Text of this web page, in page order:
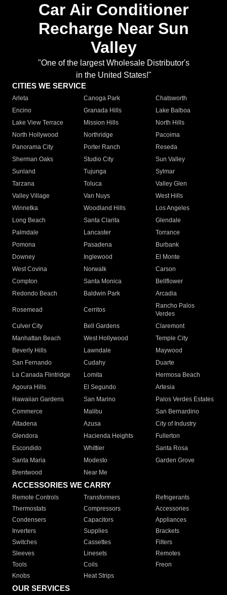
Car Air Conditioner
Recharge Near Sun
Valley
"One of the largest Wholesale Distributor's
in the United States!"
CITIES WE SERVICE
Arleta Canoga Park
Chatsworth
Encino
Granada Hills
Lake Balboa
Lake View Terrace
Mission Hills
North Hills
North Hollywood
Northridge
Pacoima
Panorama City
Porter Ranch
Reseda
Sherman Oaks
Studio City
Sun Valley
Sunland
Tujunga
Sylmar
Tarzana
Toluca
Valley Glen
Valley Village
Van Nuys
West Hills
Winnetka
Woodland Hills
Los Angeles
Long Beach
Santa Clarita
Glendale
Palmdale
Lancaster
Torrance
Pomona
Pasadena
Burbank
Downey
Inglewood
El Monte
West Covina
Norwalk
Carson
Compton
Santa Monica
Bellflower
Redondo Beach
Baldwin Park Arcadia
Rosemead Cerritos
Rancho Palos
Verdes
Culver City
Bell Gardens
Claremont
Manhattan Beach
West Hollywood
Temple City
Beverly Hills
Lawndale
Maywood
San Fernando
Cudahy
Duarte
La Canada Flintridge
Lomita
Hermosa Beach
Agoura Hills
El Segundo
Artesia
Hawaiian Gardens
San Marino
Palos Verdes Estates
Commerce
Malibu
San Bernardino
Altadena
Azusa
City of Industry
Glendora
Hacienda Heights
Fullerton
Escondido
Whittier
Santa Rosa
Santa Maria
Modesto
Garden Grove
Brentwood
Near Me
ACCESSORIES WE CARRY
Remote Controls Transformers
Refrigerants
Thermostats
Compressors
Accessories
Condensers
Capacitors
Appliances
Inverters
Supplies
Brackets
Switches
Cassettes
Filters
Sleeves
Linesets
Remotes
Tools
Coils
Freon
Knobs
Heat Strips
OUR SERVICES